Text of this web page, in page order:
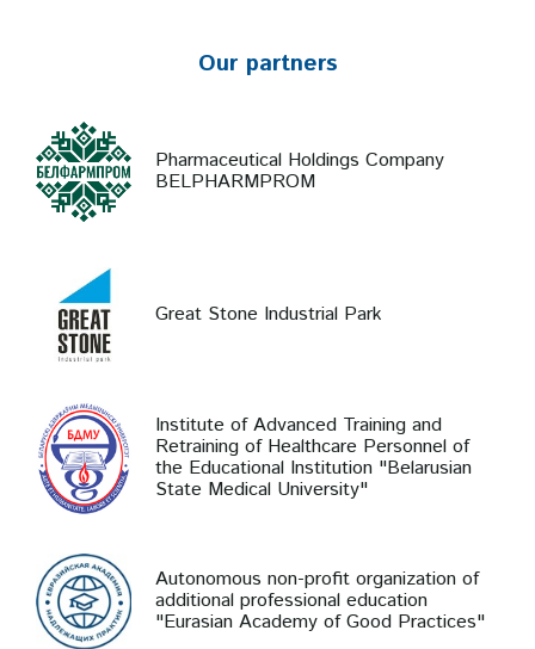
Our partners
Pharmaceutical Holdings Company
BELPHARMPROM
Great Stone Industrial Park
Institute of Advanced Training and
Retraining of Healthcare Personnel of
the Educational Institution "Belarusian
State Medical University"
Autonomous non-profit organization of
additional professional education
"Eurasian Academy of Good Practices"